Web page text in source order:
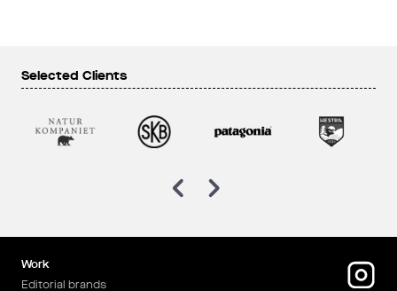
Selected Clients
Work
Editorial brands